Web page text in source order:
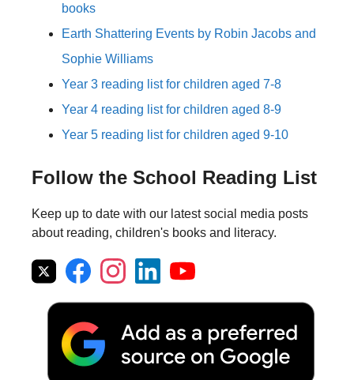
books
Earth Shattering Events by Robin Jacobs and
Sophie Williams
Year 3 reading list for children aged 7-8
Year 4 reading list for children aged 8-9
Year 5 reading list for children aged 9-10
Follow the School Reading List
Keep up to date with our latest social media posts
about reading, children's books and literacy.